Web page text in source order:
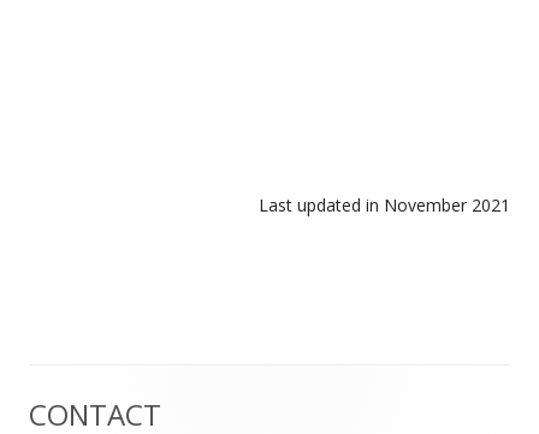
Last updated in November 2021
Main
CONTACT